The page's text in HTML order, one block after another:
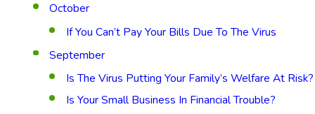
October
If You Can’t Pay Your Bills Due To The Virus
September
Is The Virus Putting Your Family’s Welfare At Risk?
Is Your Small Business In Financial Trouble?